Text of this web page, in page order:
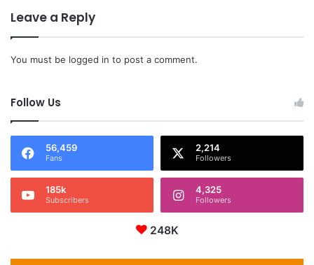
Leave a Reply
You must be logged in to post a comment.
Follow Us
56,459
Fans
2,214
Followers
185k
Subscribers
4,325
Followers
248K